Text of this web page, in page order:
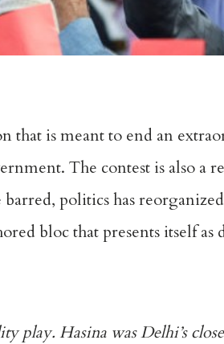
that is meant to end an
The contest is also a
politics has
bloc that presents itself
play. Hasina was Delhi’s